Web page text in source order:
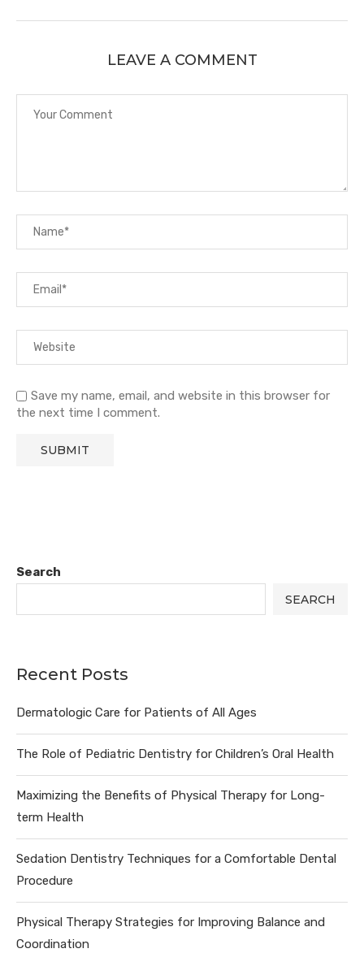
LEAVE A COMMENT
Save my name, email, and website in this browser for
the next time I comment.
Search
SEARCH
Recent Posts
Dermatologic Care for Patients of All Ages
The Role of Pediatric Dentistry for Children’s Oral Health
Maximizing the Benefits of Physical Therapy for Long-
term Health
Sedation Dentistry Techniques for a Comfortable Dental
Procedure
Physical Therapy Strategies for Improving Balance and
Coordination